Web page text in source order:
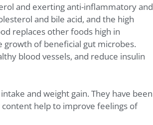
and exerting anti-inflammatory and
and bile acid, and the high
replaces other foods high in
of beneficial gut microbes.
blood vessels, and reduce insulin
and weight gain. They have been
help to improve feelings of